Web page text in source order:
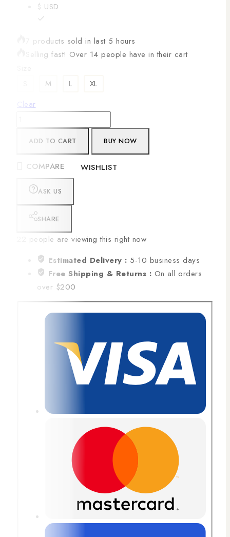
$ USD
7 products sold in last 5 hours
Selling fast! Over 14 people have in their cart
M L
XL
Clear
ADD TO CART BUY NOW
COMPARE WISHLIST
ASK US
SHARE
people are viewing this right now
Estimated Delivery : 5-10 business days
Free Shipping & Returns : On all orders
over $200